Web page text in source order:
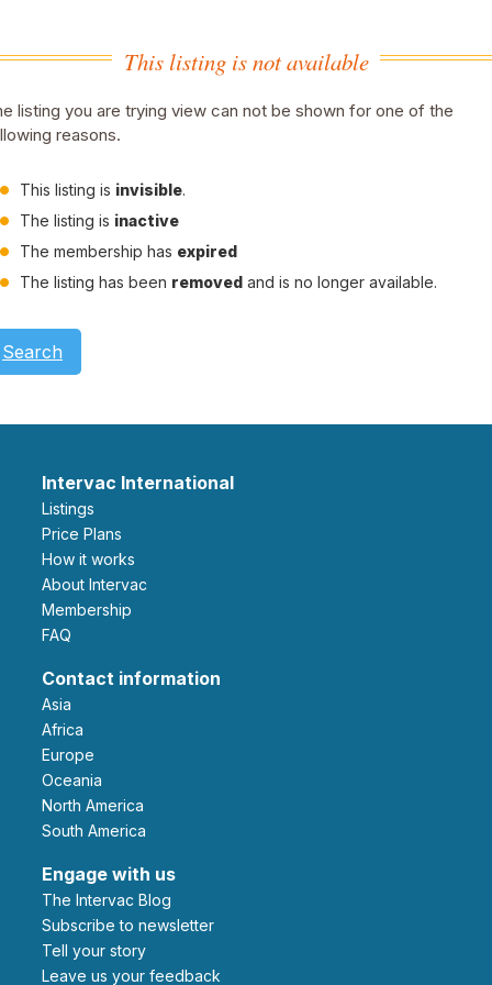
This listing is not available
listing you are trying view can not be shown for one of the
reasons.
This listing is invisible.
The listing is inactive
The membership has expired
The listing has been removed and is no longer available.
Search
Intervac International
Listings
Price Plans
How it works
About Intervac
Membership
FAQ
Contact information
Asia
Africa
Europe
Oceania
North America
South America
Engage with us
The Intervac Blog
Subscribe to newsletter
Tell your story
leave us your feedback